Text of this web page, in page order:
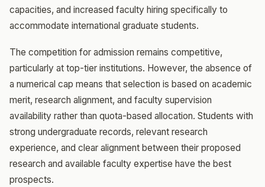
capacities, and increased faculty hiring specifically to
accommodate international graduate students.
The competition for admission remains competitive,
particularly at top-tier institutions. However, the absence of
a numerical cap means that selection is based on academic
merit, research alignment, and faculty supervision
availability rather than quota-based allocation. Students with
strong undergraduate records, relevant research
experience, and clear alignment between their proposed
research and available faculty expertise have the best
prospects.